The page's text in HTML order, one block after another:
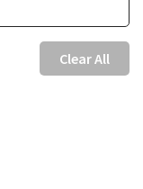
Clear All